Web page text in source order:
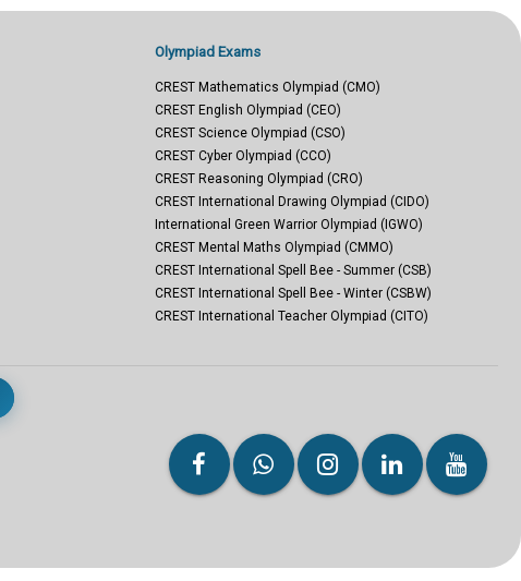
Olympiad Exams
CREST Mathematics Olympiad (CMO)
CREST English Olympiad (CEO)
CREST Science Olympiad (CSO)
CREST Cyber Olympiad (CCO)
CREST Reasoning Olympiad (CRO)
CREST International Drawing Olympiad (CIDO)
International Green Warrior Olympiad (IGWO)
CREST Mental Maths Olympiad (CMMO)
CREST International Spell Bee - Summer (CSB)
CREST International Spell Bee - Winter (CSBW)
CREST International Teacher Olympiad (CITO)